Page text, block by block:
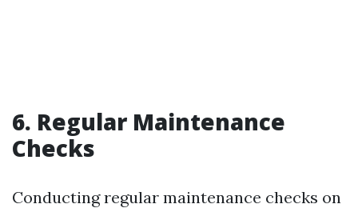
6. Regular Maintenance
Checks
Conducting regular maintenance checks on